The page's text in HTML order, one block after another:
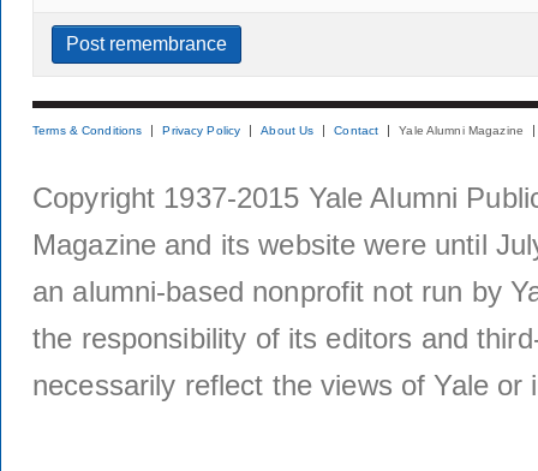
Terms & Conditions Privacy Policy About Us Contact Yale Alumni Magazine
Copyright 1937-2015 Yale Alumni
Magazine and its website were until
an alumni-based nonprofit not run by
the responsibility of its editors and
necessarily reflect the views of Yale or